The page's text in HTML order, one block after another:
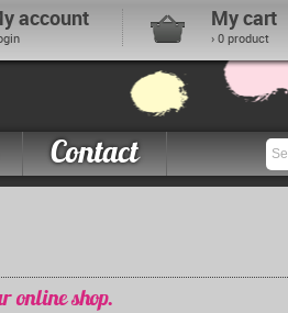
account My cart
› 0 product
Contact
online shop.